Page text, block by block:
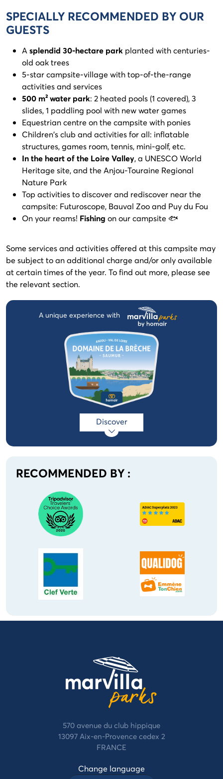
SPECIALLY RECOMMENDED BY OUR
GUESTS
A splendid 30-hectare park planted with centuries-
old oak trees
5-star campsite-village with top-of-the-range
activities and services
500 m² water park: 2 heated pools (1 covered), 3
slides, 1 paddling pool with new water games
Equestrian centre on the campsite with ponies
Children's club and activities for all: inflatable
structures, games room, tennis, mini-golf, etc.
In the heart of the Loire Valley, a UNESCO World
Heritage site, and the Anjou-Touraine Regional
Nature Park
Top activities to discover and rediscover near the
campsite: Futuroscope, Bauval Zoo and Puy du Fou
On your reams! Fishing on our campsite 🐟
Some services and activities offered at this campsite may
be subject to an additional charge and/or only available
at certain times of the year. To find out more, please see
the relevant section.
A unique experience with
Discover
RECOMMENDED BY :
570 avenue du club hippique
13097 Aix-en-Provence cedex 2
FRANCE
Change language